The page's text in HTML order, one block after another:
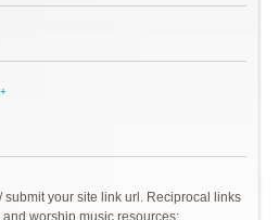
submit your site link url. Reciprocal links
worship music resources: